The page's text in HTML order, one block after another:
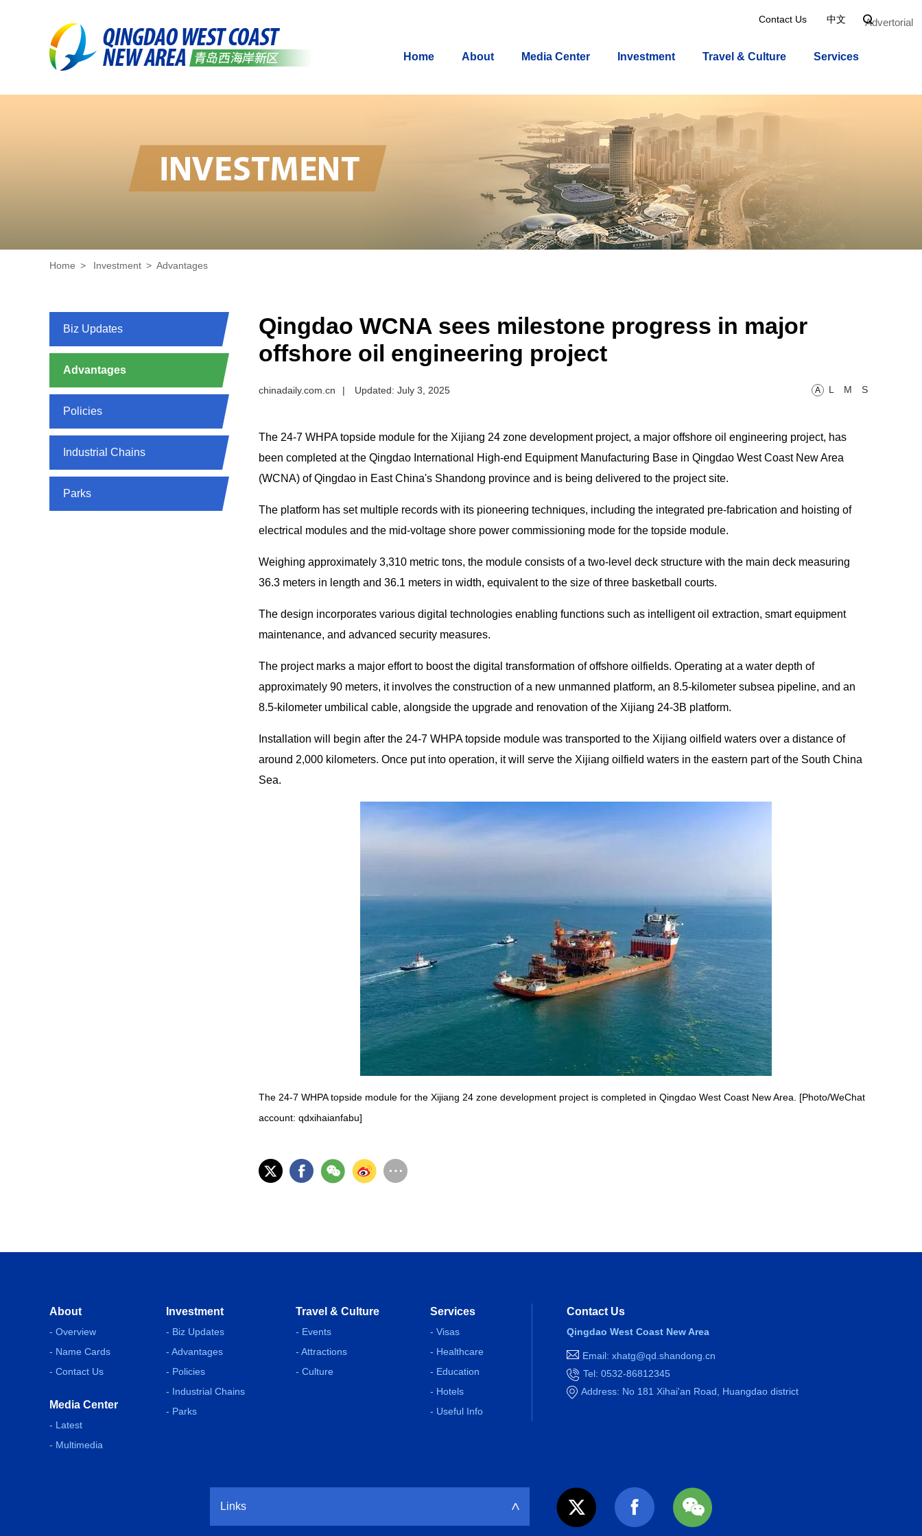
Advertorial
Contact Us 中文 
Home About Media Center Investment Travel & Culture Services
Home > Investment > Advantages
Biz Updates
Advantages
Policies
Industrial Chains
Parks
Qingdao WCNA sees milestone progress in major
offshore oil engineering project
A L M S
chinadaily.com.cn | Updated: July 3, 2025
The 24-7 WHPA topside module for the Xijiang 24 zone development project, a major offshore oil engineering project, has
been completed at the Qingdao International High-end Equipment Manufacturing Base in Qingdao West Coast New Area
(WCNA) of Qingdao in East China's Shandong province and is being delivered to the project site.
The platform has set multiple records with its pioneering techniques, including the integrated pre-fabrication and hoisting of
electrical modules and the mid-voltage shore power commissioning mode for the topside module.
Weighing approximately 3,310 metric tons, the module consists of a two-level deck structure with the main deck measuring
36.3 meters in length and 36.1 meters in width, equivalent to the size of three basketball courts.
The design incorporates various digital technologies enabling functions such as intelligent oil extraction, smart equipment
maintenance, and advanced security measures.
The project marks a major effort to boost the digital transformation of offshore oilfields. Operating at a water depth of
approximately 90 meters, it involves the construction of a new unmanned platform, an 8.5-kilometer subsea pipeline, and an
8.5-kilometer umbilical cable, alongside the upgrade and renovation of the Xijiang 24-3B platform.
Installation will begin after the 24-7 WHPA topside module was transported to the Xijiang oilfield waters over a distance of
around 2,000 kilometers. Once put into operation, it will serve the Xijiang oilfield waters in the eastern part of the South China
Sea.
The 24-7 WHPA topside module for the Xijiang 24 zone development project is completed in Qingdao West Coast New Area. [Photo/WeChat
account: qdxihaianfabu]
About
- Overview
- Name Cards
- Contact Us
Media Center
- Latest
- Multimedia
Investment
- Biz Updates
- Advantages
- Policies
- Industrial Chains
- Parks
Travel & Culture
- Events
- Attractions
- Culture
Services
- Visas
- Healthcare
- Education
- Hotels
- Useful Info
Contact Us
Qingdao West Coast New Area
Email: xhatg@qd.shandong.cn
Tel: 0532-86812345
Address: No 181 Xihai'an Road, Huangdao district
Links >